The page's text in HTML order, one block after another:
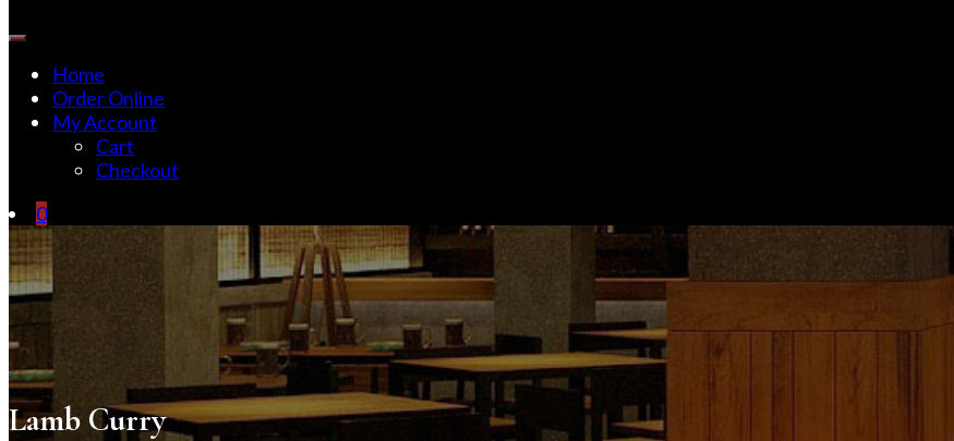
Home
Order Online
My Account
Cart
Checkout
0
Lamb Curry